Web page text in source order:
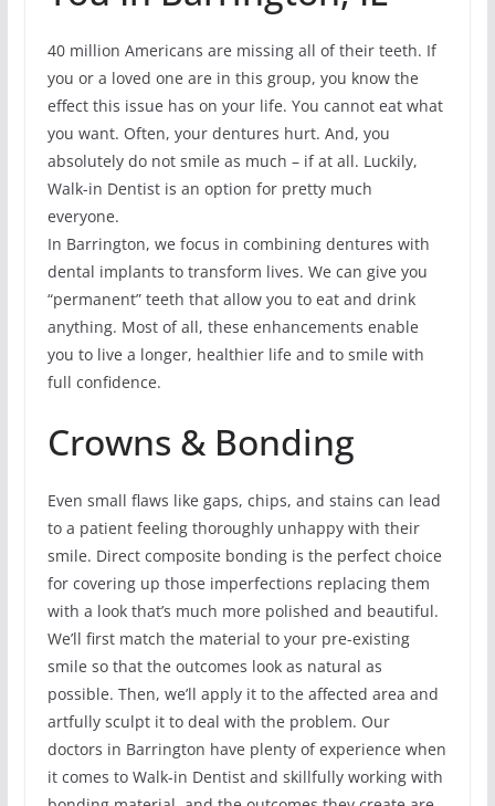
40 million Americans are missing all of their teeth. If
you or a loved one are in this group, you know the
effect this issue has on your life. You cannot eat what
you want. Often, your dentures hurt. And, you
absolutely do not smile as much – if at all. Luckily,
Walk-in Dentist is an option for pretty much
everyone.
In Barrington, we focus in combining dentures with
dental implants to transform lives. We can give you
“permanent” teeth that allow you to eat and drink
anything. Most of all, these enhancements enable
you to live a longer, healthier life and to smile with
full confidence.
Crowns & Bonding
Even small flaws like gaps, chips, and stains can lead
to a patient feeling thoroughly unhappy with their
smile. Direct composite bonding is the perfect choice
for covering up those imperfections replacing them
with a look that’s much more polished and beautiful.
We’ll first match the material to your pre-existing
smile so that the outcomes look as natural as
possible. Then, we’ll apply it to the affected area and
artfully sculpt it to deal with the problem. Our
doctors in Barrington have plenty of experience when
it comes to Walk-in Dentist and skillfully working with